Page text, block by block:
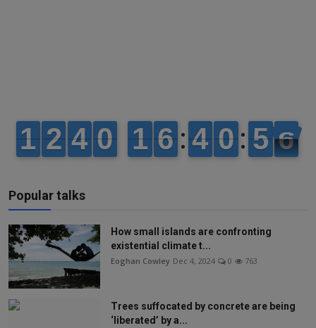
Popular talks
How small islands are confronting
existential climate t...
Eoghan Cowley Dec 4, 2024 0 763
Trees suffocated by concrete are being
‘liberated’ by a...